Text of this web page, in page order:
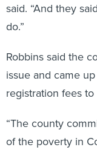
said. “And they
do.”
Robbins said the
issue and came
registration fees
“The county
of the poverty in